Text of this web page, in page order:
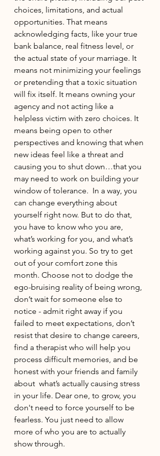
choices, limitations, and actual
opportunities. That means
acknowledging facts, like your true
bank balance, real fitness level, or
the actual state of your marriage. It
means not minimizing your feelings
or pretending that a toxic situation
will fix itself. It means owning your
agency and not acting like a
helpless victim with zero choices. It
means being open to other
perspectives and knowing that when
new ideas feel like a threat and
causing you to shut down…that you
may need to work on building your
window of tolerance.  In a way, you
can change everything about
yourself right now. But to do that,
you have to know who you are,
what’s working for you, and what’s
working against you. So try to get
out of your comfort zone this
month. Choose not to dodge the
ego-bruising reality of being wrong,
don’t wait for someone else to
notice - admit right away if you
failed to meet expectations, don’t
resist that desire to change careers,
find a therapist who will help you
process difficult memories, and be
honest with your friends and family
about  what’s actually causing stress
in your life. Dear one, to grow, you
don't need to force yourself to be
fearless. You just need to allow
more of who you are to actually
show through.